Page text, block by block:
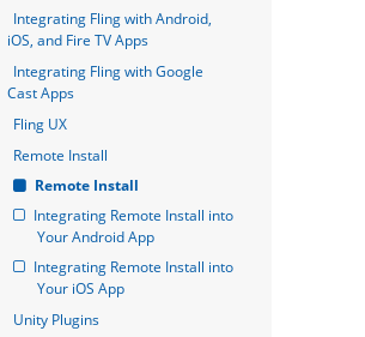
Integrating Fling with Android,
iOS, and Fire TV Apps
Integrating Fling with Google
Cast Apps
Fling UX
Remote Install
Remote Install
Integrating Remote Install into
Your Android App
Integrating Remote Install into
Your iOS App
Unity Plugins